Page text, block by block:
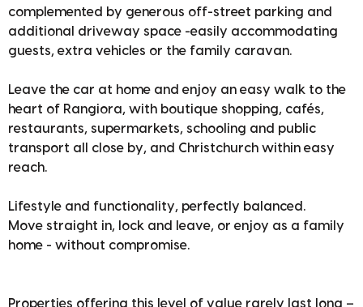
complemented by generous off-street parking and
additional driveway space -easily accommodating
guests, extra vehicles or the family caravan.
Leave the car at home and enjoy an easy walk to the
heart of Rangiora, with boutique shopping, cafés,
restaurants, supermarkets, schooling and public
transport all close by, and Christchurch within easy
reach.
Lifestyle and functionality, perfectly balanced.
Move straight in, lock and leave, or enjoy as a family
home - without compromise.
Properties offering this level of value rarely last long –